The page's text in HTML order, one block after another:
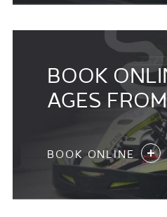
BOOK
AGES
BOOK ONLINE